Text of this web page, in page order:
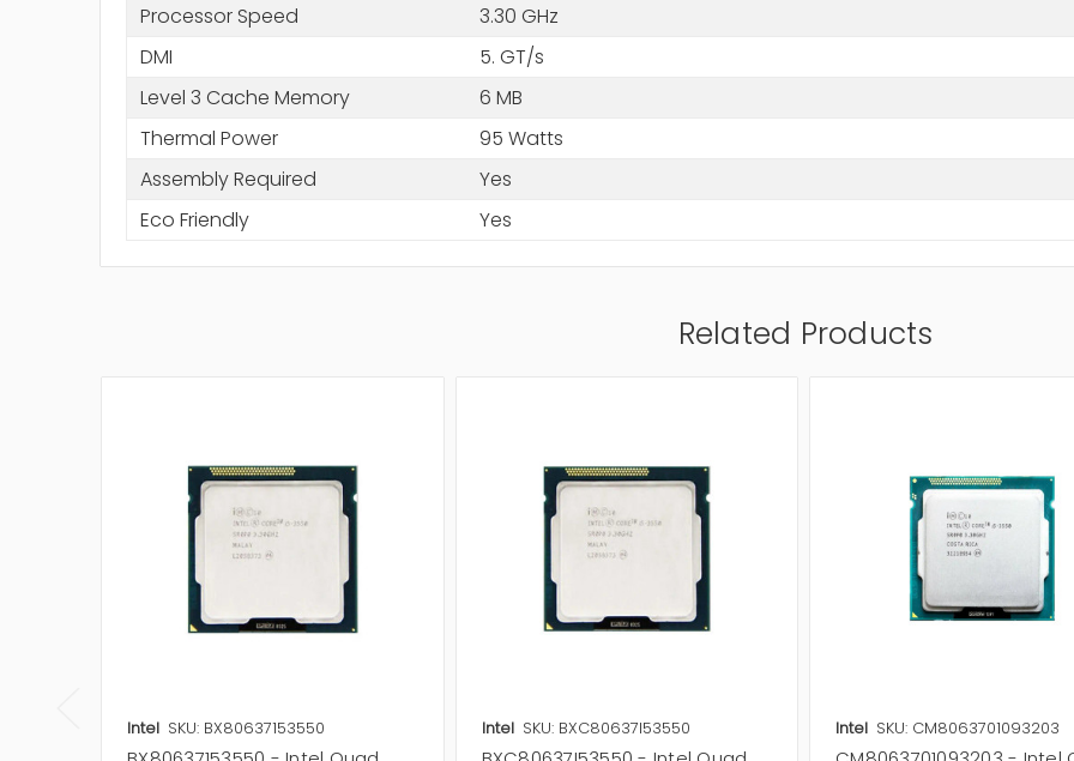
Processor Speed
3.30 GHz
DMI
5. GT/s
Level 3 Cache Memory
6 MB
Thermal Power
95 Watts
Assembly Required
Yes
Eco Friendly
Yes
Related Products
Intel SKU: BX80637153550 Intel SKU: BXC80637I53550 Intel SKU: CM8063701093203